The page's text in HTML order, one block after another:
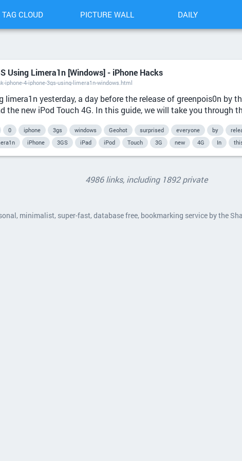
TAG CLOUD PICTURE WALL DAILY
Using Limera1n [Windows] - iPhone Hacks
4-iphone-3gs-using-limera1n-windows.html
limera1n yesterday, a day before the release of greenpois0n by
the new iPod Touch 4G. In this guide, we will take you through
0 iphone 3gs windows Geohot surprised everyone by
iPhone 3GS iPad iPod Touch 3G new 4G In
4986 links, including 1892 private
minimalist, super-fast, database free, bookmarking service by the